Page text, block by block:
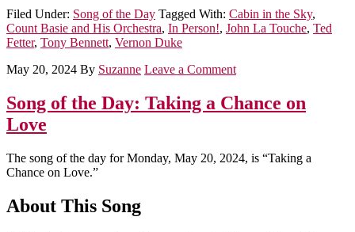
Filed Under: Song of the Day Tagged With: Cabin in the Sky,
Count Basie and His Orchestra, In Person!, John La Touche, Ted
Fetter, Tony Bennett, Vernon Duke
May 20, 2024 By Suzanne Leave a Comment
Song of the Day: Taking a Chance on
Love
The song of the day for Monday, May 20, 2024, is “Taking a
Chance on Love.”
About This Song